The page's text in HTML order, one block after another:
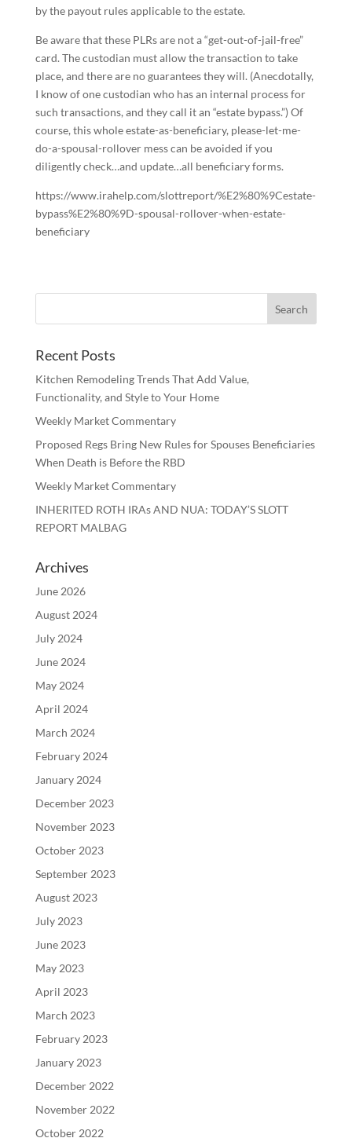
by the payout rules applicable to the estate.
Be aware that these PLRs are not a “get-out-of-jail-free”
card. The custodian must allow the transaction to take
place, and there are no guarantees they will. (Anecdotally,
I know of one custodian who has an internal process for
such transactions, and they call it an “estate bypass.”) Of
course, this whole estate-as-beneficiary, please-let-me-
do-a-spousal-rollover mess can be avoided if you
diligently check…and update…all beneficiary forms.
https://www.irahelp.com/slottreport/%E2%80%9Cestate-
bypass%E2%80%9D-spousal-rollover-when-estate-
beneficiary
Recent Posts
Kitchen Remodeling Trends That Add Value,
Functionality, and Style to Your Home
Weekly Market Commentary
Proposed Regs Bring New Rules for Spouses Beneficiaries
When Death is Before the RBD
Weekly Market Commentary
INHERITED ROTH IRAs AND NUA: TODAY’S SLOTT
REPORT MALBAG
Archives
June 2026
August 2024
July 2024
June 2024
May 2024
April 2024
March 2024
February 2024
January 2024
December 2023
November 2023
October 2023
September 2023
August 2023
July 2023
June 2023
May 2023
April 2023
March 2023
February 2023
January 2023
December 2022
November 2022
October 2022